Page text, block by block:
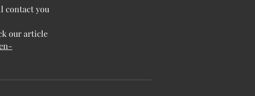
contact you
our article